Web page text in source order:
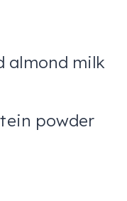
almond milk
powder